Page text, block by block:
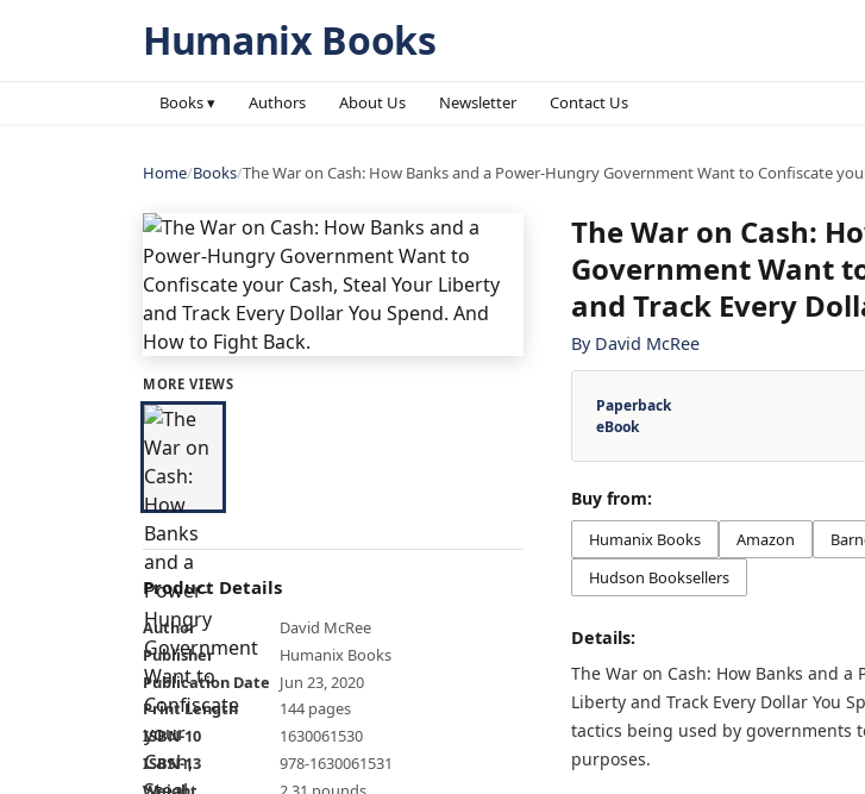
Humanix Books
Books ▾ Authors About Us Newsletter Contact Us
Home/Books/The War on Cash: How Banks and a Power-Hungry Government Want to Confiscate
MORE VIEWS
Product Details
Author
David McRee
Publisher
Humanix Books
Publication Date Jun 23, 2020
Print Length
144 pages
ISBN-10
1630061530
ISBN-13
978-1630061531
The War on Cash:
Government Want
and Track Every
By David McRee
Paperback
eBook
Buy from:
Humanix Books Amazon
Hudson Booksellers
Details:
The War on Cash: How Banks and a
Liberty and Track Every Dollar You
tactics being used by governments
purposes.